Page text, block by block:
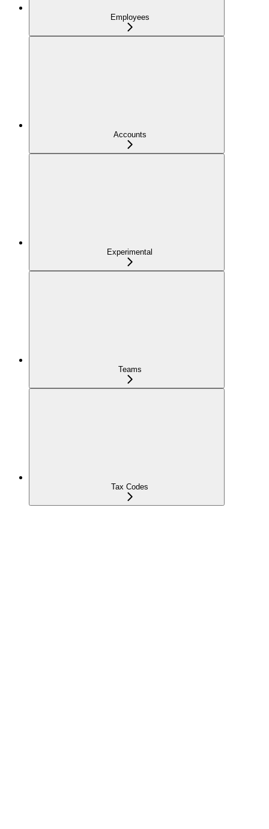
Employees
Accounts
Experimental
Teams
Tax Codes